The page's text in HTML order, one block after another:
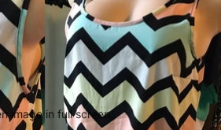
image in full screen